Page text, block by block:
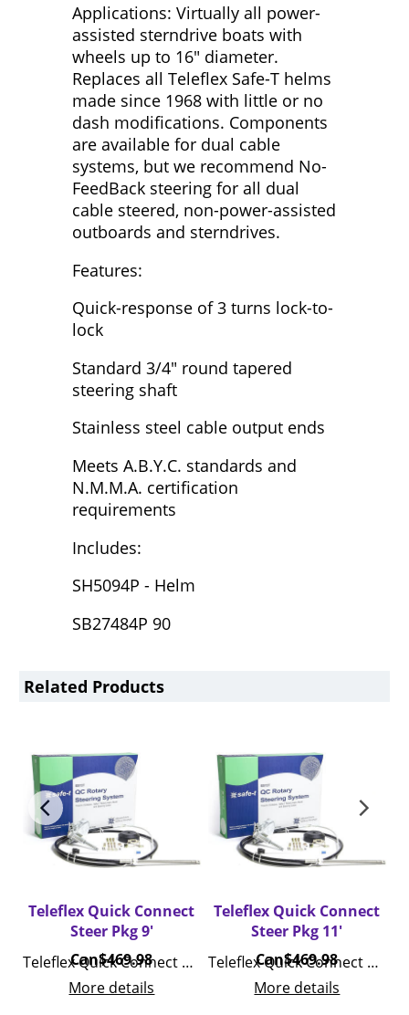
Applications: Virtually all power-
assisted sterndrive boats with
wheels up to 16" diameter.
Replaces all Teleflex Safe-T helms
made since 1968 with little or no
dash modifications. Components
are available for dual cable
systems, but we recommend No-
FeedBack steering for all dual
cable steered, non-power-assisted
outboards and sterndrives.
Features:
Quick-response of 3 turns lock-to-
lock
Standard 3/4" round tapered
steering shaft
Stainless steel cable output ends
Meets A.B.Y.C. standards and
N.M.M.A. certification
requirements
Includes:
SH5094P - Helm
SB27484P 90
Related Products
Teleflex Quick Connect
Steer Pkg 9'
Can$469.98
Teleflex Quick Connect Steer Pkg 9 Feet
More details
Teleflex Quick Connect
Steer Pkg 11'
Can$469.98
Teleflex Quick Connect Steer Pkg 11 Feet
More details